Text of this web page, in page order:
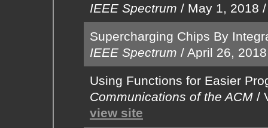
IEEE Spectrum / May 1, 2018
Supercharging Chips By
IEEE Spectrum / April 26, 2018
Using Functions for Easier
Communications of the ACM /
view site